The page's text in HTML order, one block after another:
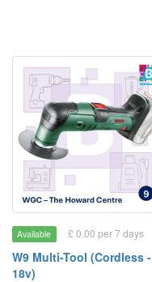
Available £ 0.00 per 7 days
W9 Multi-Tool (Cordless -
18v)